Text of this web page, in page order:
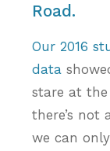
Road.
Our 2016
data
stare at
there’s not
we can